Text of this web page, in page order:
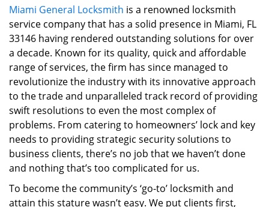
g
a
o
Miami General Locksmith is a renowned locksmith
service company that has a solid presence in Miami, FL
33146 having rendered outstanding solutions for over
a decade. Known for its quality, quick and affordable
range of services, the firm has since managed to
revolutionize the industry with its innovative approach
to the trade and unparalleled track record of providing
swift resolutions to even the most complex of
problems. From catering to homeowners’ lock and key
needs to providing strategic security solutions to
business clients, there’s no job that we haven’t done
and nothing that’s too complicated for us.
To become the community’s ‘go-to’ locksmith and
attain this stature wasn’t easy. We put clients first,